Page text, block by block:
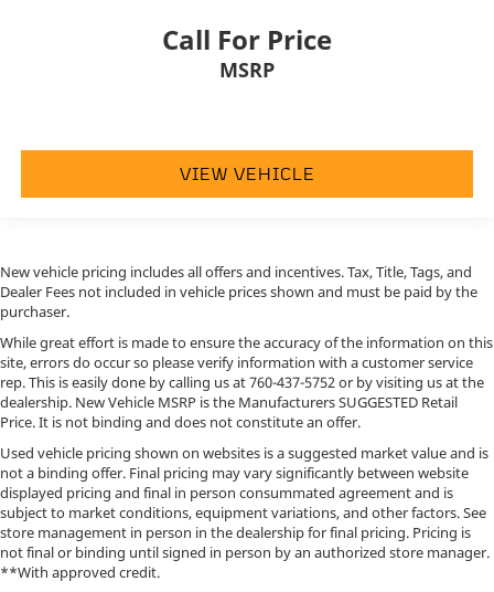
Call For Price
MSRP
VIEW VEHICLE
New vehicle pricing includes all offers and incentives. Tax, Title, Tags, and
Dealer Fees not included in vehicle prices shown and must be paid by the
purchaser.
While great effort is made to ensure the accuracy of the information on this
site, errors do occur so please verify information with a customer service
rep. This is easily done by calling us at760-437-5752or by visiting us at the
dealership. New Vehicle MSRP is the Manufacturers SUGGESTED Retail
Price. It is not binding and does not constitute an offer.
Used vehicle pricing shown on websites is a suggested market value and is
not a binding offer. Final pricing may vary significantly between website
displayed pricing and final in person consummated agreement and is
subject to market conditions, equipment variations, and other factors. See
store management in person in the dealership for final pricing. Pricing is
not final or binding until signed in person by an authorized store manager.
**With approved credit.